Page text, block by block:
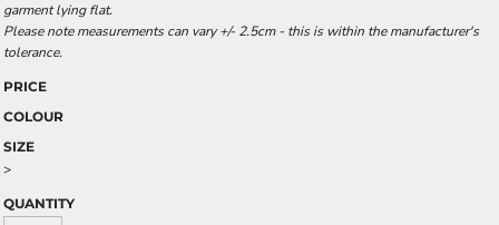
garment lying flat.
Please note measurements can vary +/- 2.5cm - this is within the manufacturer's
tolerance.
PRICE
COLOUR
SIZE
>
QUANTITY